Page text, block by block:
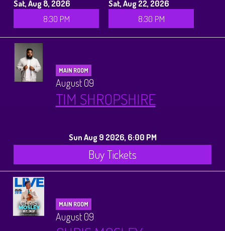
Sat, Aug 8, 2026
8:30 PM
Sat, Aug 22, 2026
8:30 PM
MAIN ROOM
August 09
TIM SHROPSHIRE
Sun Aug 9 2026, 6:00 PM
Buy Tickets
MAIN ROOM
August 09